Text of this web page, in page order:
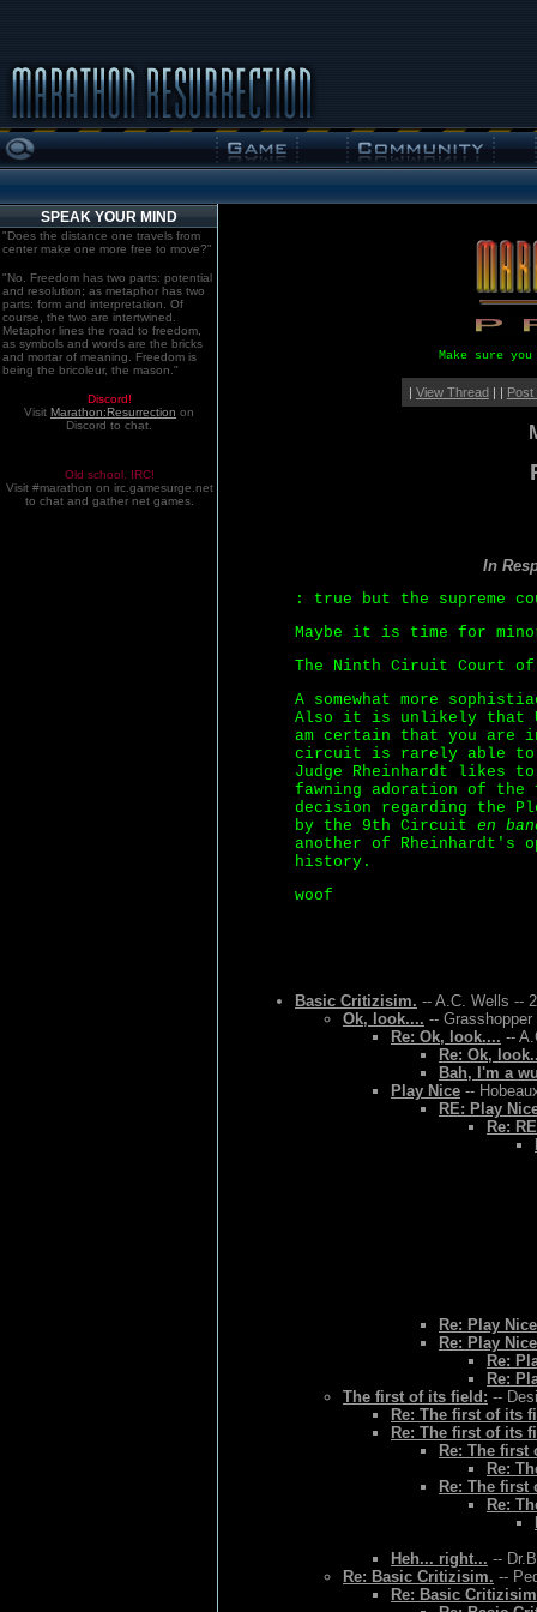
SPEAK YOUR MIND
"Does the distance one travels from
center make one more free to move?"
"No. Freedom has two parts: potential
and resolution; as metaphor has two
parts: form and interpretation. Of
course, the two are intertwined.
Metaphor lines the road to freedom,
as symbols and words are the bricks
and mortar of meaning. Freedom is
being the bricoleur, the mason."
Discord!
Visit Marathon:Resurrection on
Discord to chat.
Old school. IRC!
Visit #marathon on irc.gamesurge.net
to chat and gather net games.
Make sure
| View Thread| | Post
In
: true but the supreme
Maybe it is time for
The Ninth Ciruit Court
A somewhat more
Also it is unlikely that
am certain that you are
circuit is rarely able to
Judge Rheinhardt likes
fawning adoration of
decision regarding the
by the 9th Circuit en
another of Rheinhardt's
history.
woof
Basic Critizisim. -- A.C. Wells --
Ok, look.... --
Re: Ok, look.... --
Re: Ok,
Bah, I'm a
Play Nice --
RE: Play
Re:
Re: Play Nice
Re: Play Nice
Re:
Re:
The first of its field: --
Re: The first of its
Re: The first of its
Re: The first
Re:
Re: The first
Re:
Heh... right... --
Re: Basic Critizisim. --
Re: Basic